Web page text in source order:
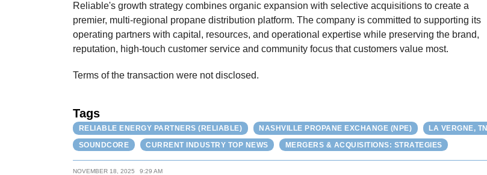
Reliable's growth strategy combines organic expansion with selective acquisitions to create a
premier, multi-regional propane distribution platform. The company is committed to supporting its
operating partners with capital, resources, and operational expertise while preserving the brand,
reputation, high-touch customer service and community focus that customers value most.
Terms of the transaction were not disclosed.
Tags
RELIABLE ENERGY PARTNERS (RELIABLE) NASHVILLE PROPANE EXCHANGE (NPE)
LA VERGNE, TN
SOUNDCORE
CURRENT INDUSTRY TOP NEWS MERGERS & ACQUISITIONS: STRATEGIES
NOVEMBER 18, 2025 9:29 AM